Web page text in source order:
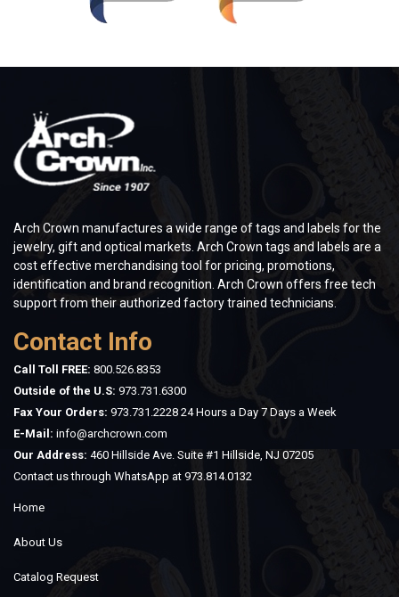
Arch Crown manufactures a wide range of tags and labels for the
jewelry, gift and optical markets. Arch Crown tags and labels are a
cost effective merchandising tool for pricing, promotions,
identification and brand recognition. Arch Crown offers free tech
support from their authorized factory trained technicians.
Contact Info
Call Toll FREE: 800.526.8353
Outside of the U.S: 973.731.6300
Fax Your Orders: 973.731.2228 24 Hours a Day 7 Days a Week
E-Mail: info@archcrown.com
Our Address: 460 Hillside Ave. Suite #1 Hillside, NJ 07205
Contact us through WhatsApp at 973.814.0132
Home
About Us
Catalog Request